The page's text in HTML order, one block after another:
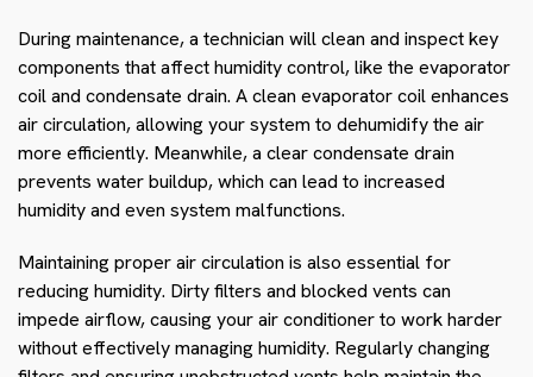
During maintenance, a technician will clean and inspect key
components that affect humidity control, like the evaporator
coil and condensate drain. A clean evaporator coil enhances
air circulation, allowing your system to dehumidify the air
more efficiently. Meanwhile, a clear condensate drain
prevents water buildup, which can lead to increased
humidity and even system malfunctions.
Maintaining proper air circulation is also essential for
reducing humidity. Dirty filters and blocked vents can
impede airflow, causing your air conditioner to work harder
without effectively managing humidity. Regularly changing